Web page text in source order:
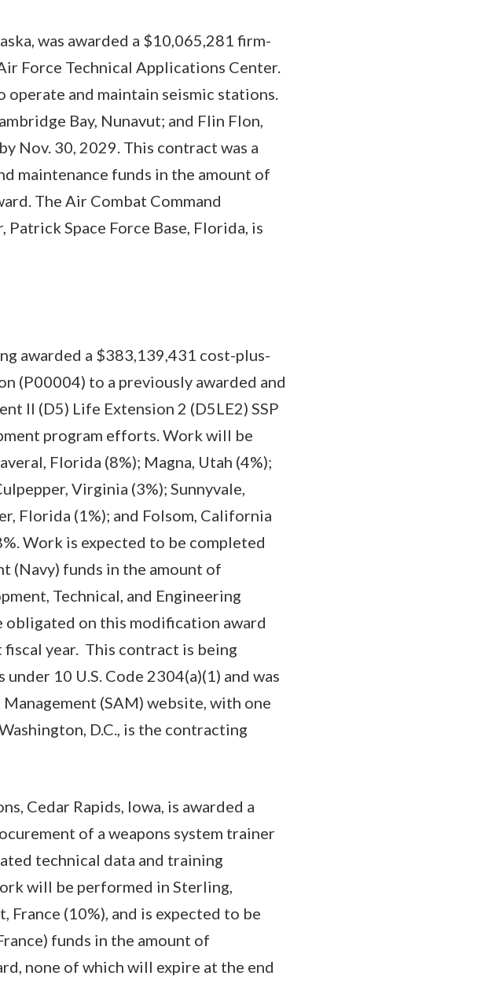
was awarded a $10,065,281 firm-
Force Technical Applications Center.
and maintain seismic stations.
Bay, Nunavut; and Flin Flon,
Nov. 30, 2029. This contract was a
maintenance funds in the amount of
The Air Combat Command
Space Force Base, Florida, is
awarded a $383,139,431 cost-plus-
(P00004) to a previously awarded and
II (D5) Life Extension 2 (D5LE2) SSP
program efforts. Work will be
Florida (8%); Magna, Utah (4%);
Virginia (3%); Sunnyvale,
Florida (1%); and Folsom, California
Work is expected to be completed
(Navy) funds in the amount of
Technical, and Engineering
obligated on this modification award
year. This contract is being
10 U.S. Code 2304(a)(1) and was
(SAM) website, with one
D.C., is the contracting
Cedar Rapids, Iowa, is awarded a
of a weapons system trainer
technical data and training
will be performed in Sterling,
France (10%), and is expected to be
funds in the amount of
none of which will expire at the end